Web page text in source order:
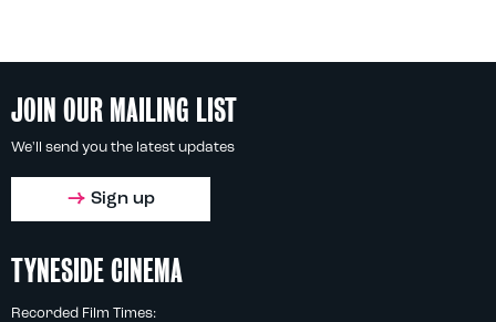
JOIN OUR MAILING LIST
We'll send you the latest updates
Sign up
TYNESIDE CINEMA
Recorded Film Times: